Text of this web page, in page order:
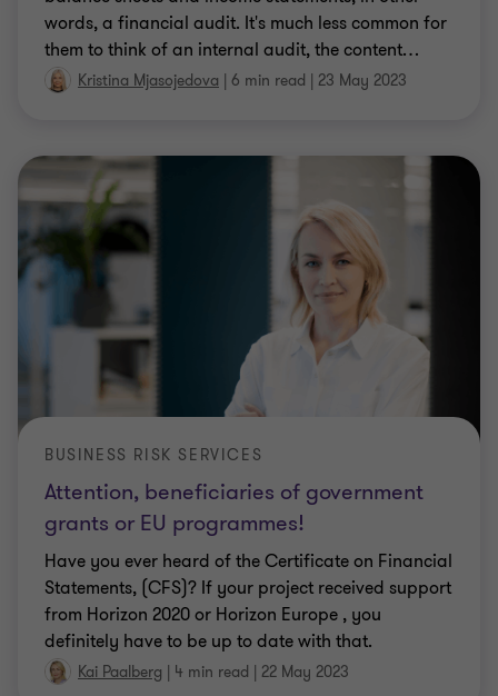
words, a financial audit. It's much less common for
them to think of an internal audit, the content…
Kristina Mjasojedova | 6 min read | 23 May 2023
Attention, beneficiaries of government
grants or EU programmes!
BUSINESS RISK SERVICES
Have you ever heard of the Certificate on Financial
Statements, (CFS)? If your project received support
from Horizon 2020 or Horizon Europe , you
definitely have to be up to date with that.
Kai Paalberg | 4 min read | 22 May 2023